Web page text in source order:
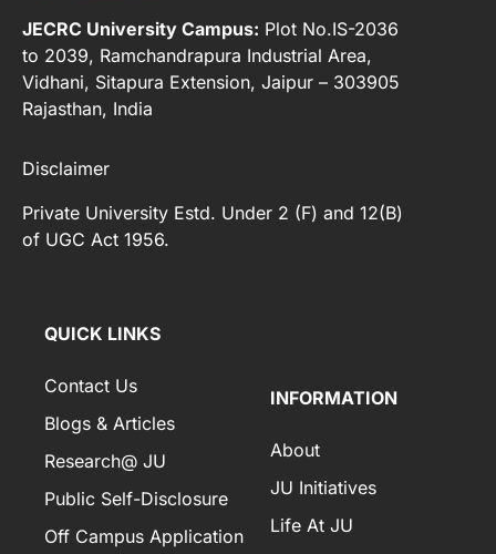
JECRC University Campus: Plot No.IS-2036
to 2039, Ramchandrapura Industrial Area,
Vidhani, Sitapura Extension, Jaipur – 303905
Rajasthan, India
Disclaimer
Private University Estd. Under 2 (F) and 12(B)
of UGC Act 1956.
QUICK LINKS
Contact Us
Blogs & Articles
Research@ JU
Public Self-Disclosure
Off Campus Application
INFORMATION
About
JU Initiatives
Life At JU